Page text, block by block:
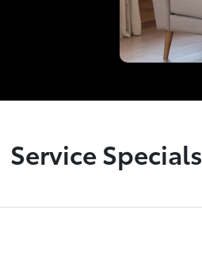
Service Specials